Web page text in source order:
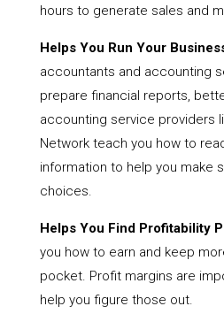
hours to generate sales and
Helps You Run Your
accountants and accounting
prepare financial reports,
accounting service providers
Network teach you how to
information to help you make
choices.
Helps You Find Profitability
you how to earn and keep
pocket. Profit margins are
help you figure those out.